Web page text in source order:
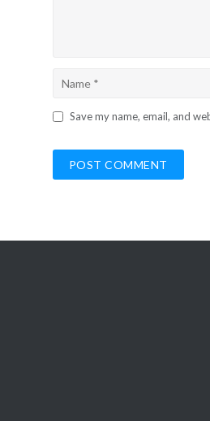
Save my name, email, and